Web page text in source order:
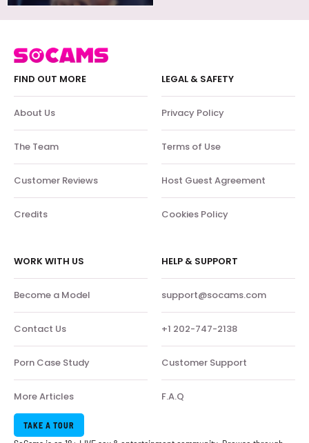
FIND OUT MORE
About Us
The Team
Customer Reviews
Credits
LEGAL & SAFETY
Privacy Policy
Terms of Use
Host Guest Agreement
Cookies Policy
WORK WITH US
Become a Model
Contact Us
Porn Case Study
More Articles
HELP & SUPPORT
support@socams.com
+1 202-747-2138
Customer Support
F.A.Q
TAKE A TOUR